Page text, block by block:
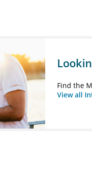
Find the
View all